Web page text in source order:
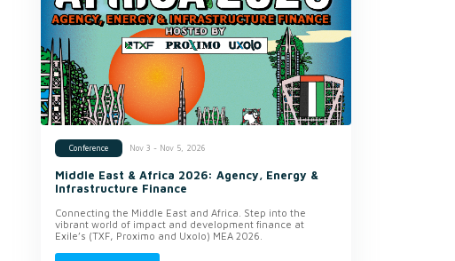
Conference Nov 3 - Nov 5, 2026
Middle East & Africa 2026: Agency, Energy &
Infrastructure Finance
Connecting the Middle East and Africa. Step into the
vibrant world of impact and development finance at
Exile’s (TXF, Proximo and Uxolo) MEA 2026.